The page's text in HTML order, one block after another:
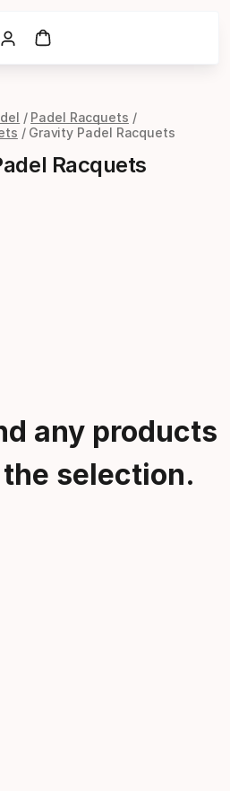
Padel Racquets
Gravity Padel Racquets
Racquets
any products
selection.